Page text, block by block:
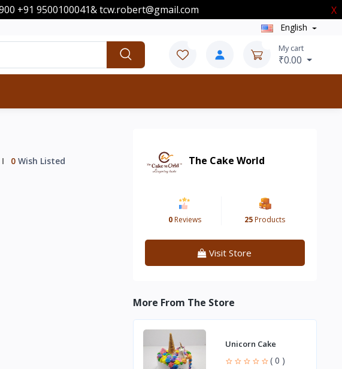
+91 9500100041& tcw.robert@gmail.com X
English
My cart
₹0.00
0Wish Listed The Cake World
0Reviews 25Products
Visit Store
More From The Store
Unicorn Cake
( 0 )